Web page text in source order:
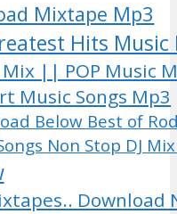
Mixtape Mp3
Hits Music
Mix || POP Music
Music Songs Mp3
Below Best of
Non Stop DJ
Download